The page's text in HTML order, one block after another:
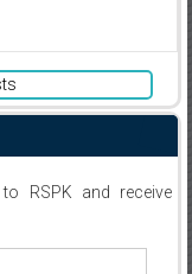
RSPK and receive